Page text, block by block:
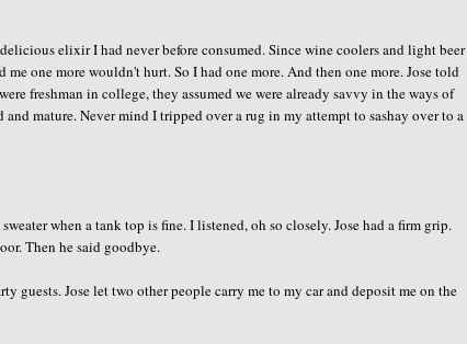
elixir I had never before consumed. Since wine coolers and light beer
one more wouldn't hurt. So I had one more. And then one more. Jose told
freshman in college, they assumed we were already savvy in the ways of
mature. Never mind I tripped over a rug in my attempt to sashay over to a
when a tank top is fine. I listened, oh so closely. Jose had a firm grip.
Then he said goodbye.
guests. Jose let two other people carry me to my car and deposit me on the